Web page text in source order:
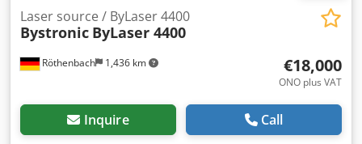
Röthenbach 1,436 km
Laser source / ByLaser 4400
Bystronic ByLaser 4400
€18,000
ONO plus VAT
Inquire Call